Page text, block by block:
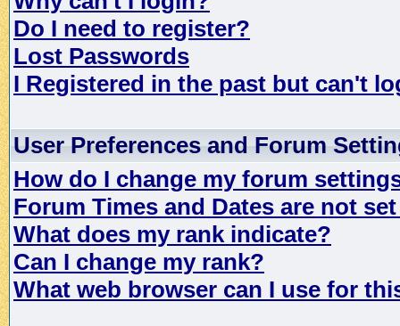
Do I need to register?
Lost Passwords
I Registered in the past but can't
User Preferences and Forum
How do I change my forum
Forum Times and Dates are not
What does my rank indicate?
Can I change my rank?
What web browser can I use for